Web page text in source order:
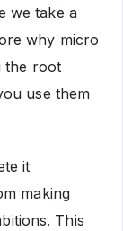
we take a
why micro
the root
use them
it
making
This